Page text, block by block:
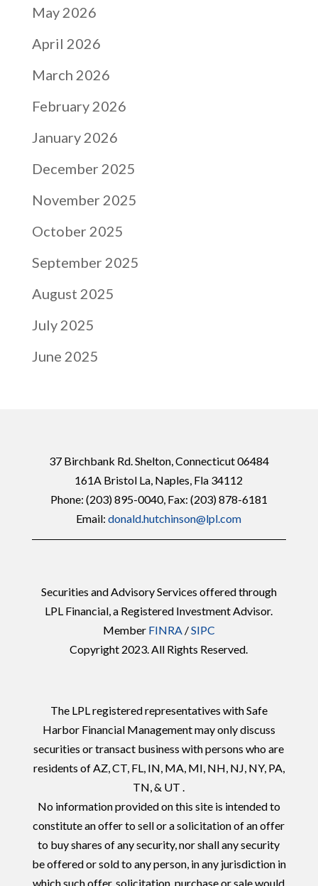
May 2026
April 2026
March 2026
February 2026
January 2026
December 2025
November 2025
October 2025
September 2025
August 2025
July 2025
June 2025
37 Birchbank Rd. Shelton, Connecticut 06484
161A Bristol La, Naples, Fla 34112
Phone: (203) 895-0040, Fax: (203) 878-6181
Email:donald.hutchinson@lpl.com
Securities and Advisory Services offered through
LPL Financial, a Registered Investment Advisor.
Member FINRA/SIPC
Copyright 2023. All Rights Reserved.
The LPL registered representatives with Safe
Harbor Financial Management may only discuss
securities or transact business with persons who are
residents of AZ, CT, FL, IN, MA, MI, NH, NJ, NY, PA,
TN, & UT .
No information provided on this site is intended to
constitute an offer to sell or a solicitation of an offer
to buy shares of any security, nor shall any security
be offered or sold to any person, in any jurisdiction in
which such offer, solicitation, purchase or sale would